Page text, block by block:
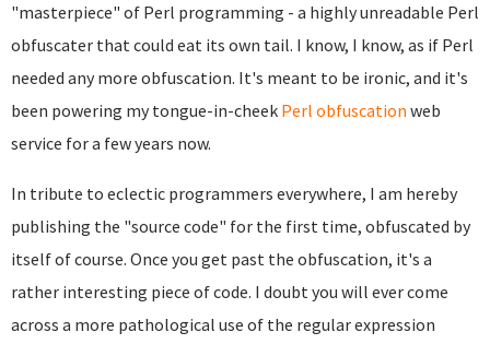
"masterpiece" of Perl programming - a highly unreadable Perl
obfuscater that could eat its own tail. I know, I know, as if Perl
needed any more obfuscation. It's meant to be ironic, and it's
been powering my tongue-in-cheek Perl obfuscation web
service for a few years now.
In tribute to eclectic programmers everywhere, I am hereby
publishing the "source code" for the first time, obfuscated by
itself of course. Once you get past the obfuscation, it's a
rather interesting piece of code. I doubt you will ever come
across a more pathological use of the regular expression